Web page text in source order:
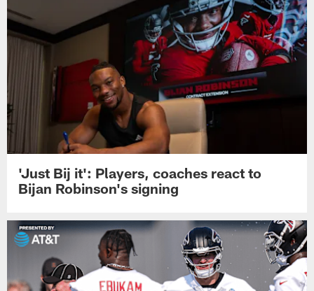
'Just Bij it': Players, coaches react to
Bijan Robinson's signing